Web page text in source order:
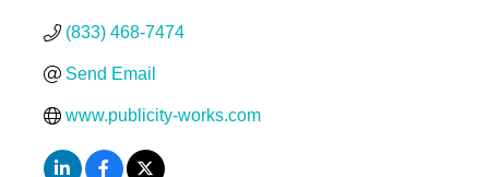
(833) 468-7474
Send Email
www.publicity-works.com